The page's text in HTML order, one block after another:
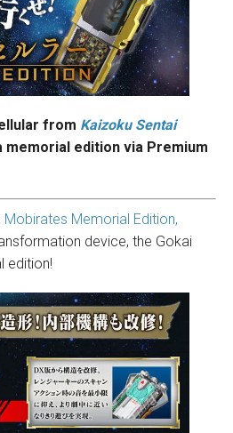
from Kaizoku Sentai
memorial edition via Premium
Mobirates Memorial Edition,
device, the Gokai
edition!